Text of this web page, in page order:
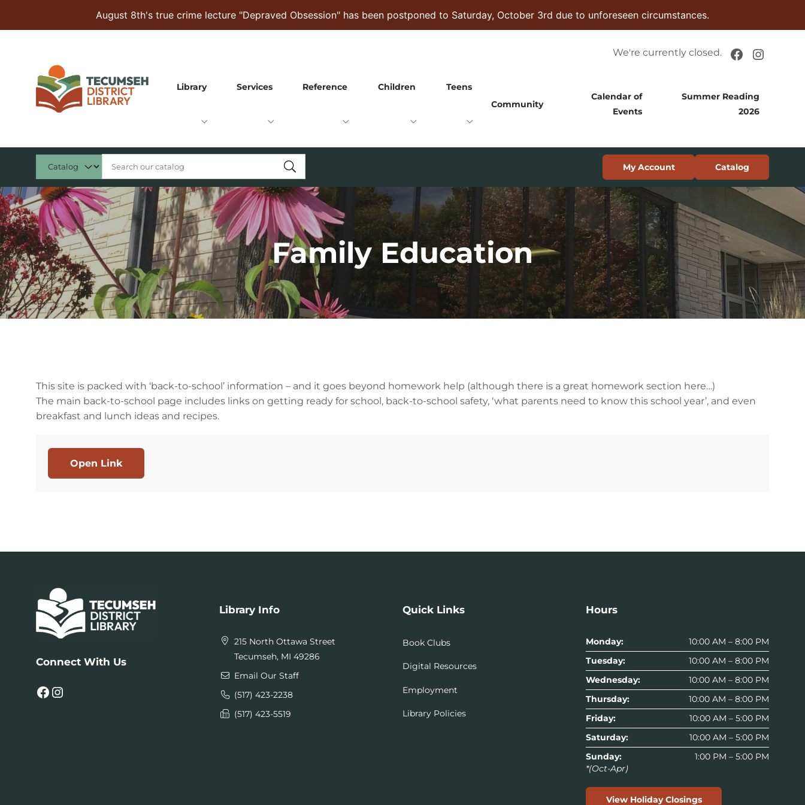
August 8th's true crime lecture "Depraved Obsession" has been postponed to Saturday, October 3rd due to unforeseen circumstances.
We're currently closed. Facebook
Library Services Reference Children
Teens
Community
Calendar of
Events
Summer Reading
2026
My Account Catalog
Family Education
This site is packed with ‘back-to-school’ information – and it goes beyond homework help (although there is a great homework section here…)
The main back-to-school page includes links on getting ready for school, back-to-school safety, ‘what parents need to know this school year’, and even
breakfast and lunch ideas and recipes.
Open Link
Connect With Us
Facebook Instagram
Library Info
215 North Ottawa Street
Tecumseh, MI 49286
Email Our Staff
(517) 423-2238
(517) 423-5519
Quick Links
Book Clubs
Digital Resources
Employment
Library Policies
Hours
Monday:
10:00 AM – 8:00 PM
Tuesday:
10:00 AM – 8:00 PM
Wednesday:
10:00 AM – 8:00 PM
Thursday:
10:00 AM – 8:00 PM
Friday:
10:00 AM – 5:00 PM
Saturday:
10:00 AM – 5:00 PM
Sunday:
1:00 PM – 5:00 PM
*(Oct-Apr)
View Holiday Closings